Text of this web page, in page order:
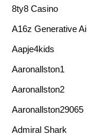
8ty8 Casino
A16z Generative Ai
Aapje4kids
Aaronallston1
Aaronallston2
Aaronallston29065
Admiral Shark